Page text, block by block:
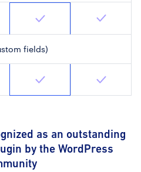
fields)
as an outstanding
by the WordPress